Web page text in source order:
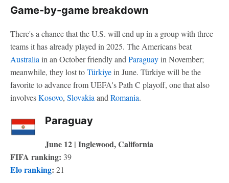
Game-by-game breakdown
There's a chance that the U.S. will end up in a group with three
teams it has already played in 2025. The Americans beat
Australia in an October friendly and Paraguayin November;
meanwhile, they lost toTürkiyein June. Türkiye will be the
favorite to advance from UEFA's Path C playoff, one that also
involvesKosovo, Slovakia and Romania.
Paraguay
June 12 | Inglewood, California
FIFA ranking: 39
Elo ranking: 21